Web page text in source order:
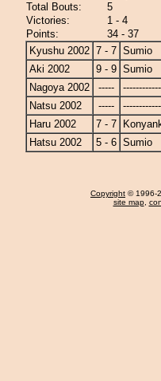
Total Bouts:
5
Victories:
1 - 4
Points:
34 - 37
Kyushu 2002 7 - 7 Sumio
Aki 2002
9 - 9 Sumio
Nagoya 2002
-----
Natsu 2002
-----
Haru 2002
7 - 7
Hatsu 2002
5 - 6 Sumio
Copyright © 1996-
site map,